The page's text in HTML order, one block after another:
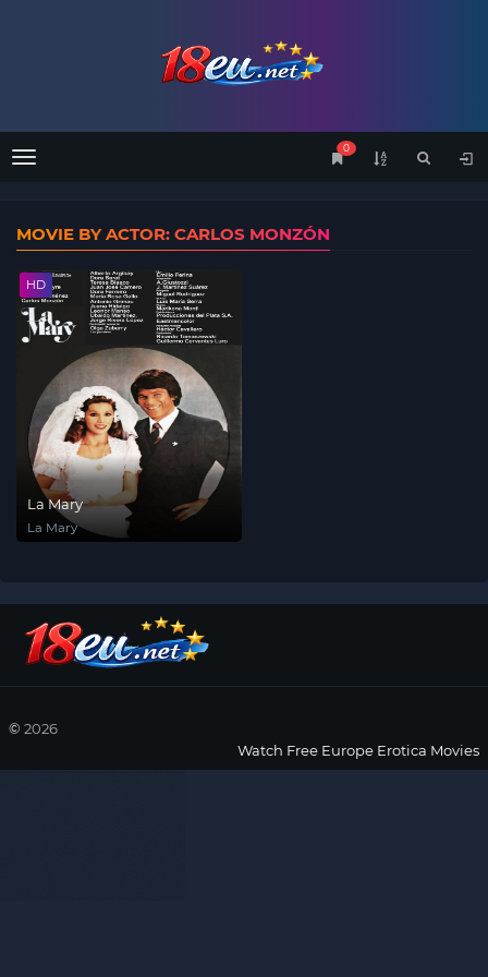
Menu
0
MOVIE BY ACTOR: CARLOS MONZÓN
HD
La Mary
La Mary
© 2026
Watch Free Europe Erotica Movies